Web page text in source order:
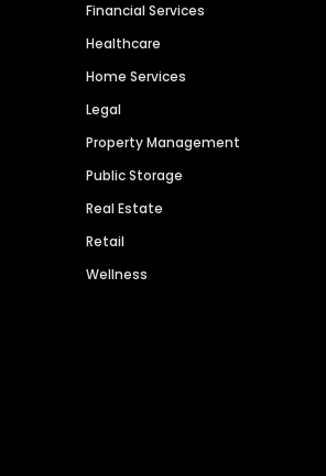
Financial Services
Healthcare
Home Services
Legal
Property Management
Public Storage
Real Estate
Retail
Wellness